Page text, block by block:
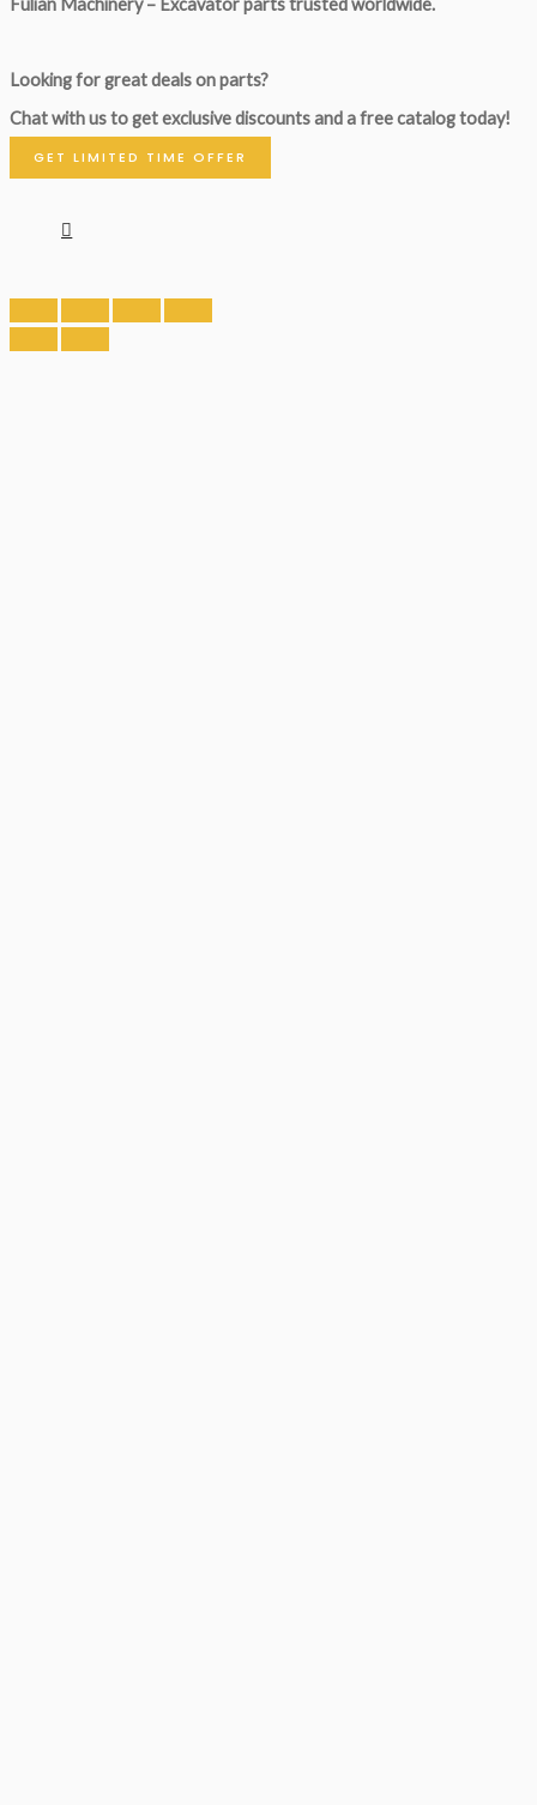
Fulian Machinery – Excavator parts trusted worldwide.
Looking for great deals on parts?
Chat with us to get exclusive discounts and a free catalog today!
GET LIMITED TIME OFFER